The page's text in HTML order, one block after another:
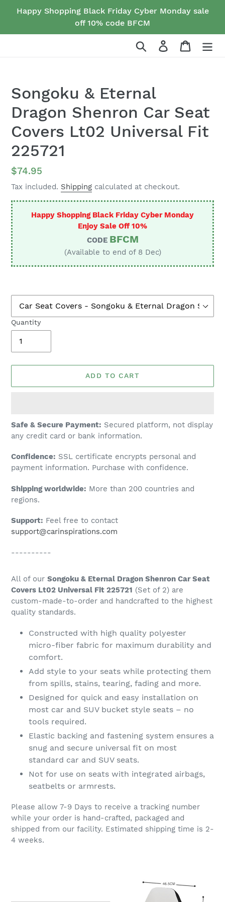
Happy Shopping Black Friday Cyber Monday sale
off 10% code BFCM
Search Log in Cart
Songoku & Eternal
Dragon Shenron Car Seat
Covers Lt02 Universal Fit
225721
Regular
price
$74.95
Tax included. Shipping calculated at checkout.
Happy Shopping Black Friday Cyber Monday
Enjoy Sale Off 10%
CODE BFCM
(Available to end of 8 Dec)
Quantity
ADD TO CART
Adding
product
your
cart
Safe & Secure Payment: Secured platform, not display
any credit card or bank information.
Confidence: SSL certificate encrypts personal and
payment information. Purchase with confidence.
Shipping worldwide: More than 200 countries and
regions.
Support: Feel free to contact
support@carinspirations.com
----------
All of our Songoku & Eternal Dragon Shenron Car Seat
Covers Lt02 Universal Fit 225721 (Set of 2) are
custom-made-to-order and handcrafted to the highest
quality standards.
Constructed with high quality polyester
micro-fiber fabric for maximum durability and
comfort.
Add style to your seats while protecting them
from spills, stains, tearing, fading and more.
Designed for quick and easy installation on
most car and SUV bucket style seats – no
tools required.
Elastic backing and fastening system ensures a
snug and secure universal fit on most
standard car and SUV seats.
Not for use on seats with integrated airbags,
seatbelts or armrests.
Please allow 7-9 Days to receive a tracking number
while your order is hand-crafted, packaged and
shipped from our facility. Estimated shipping time is 2-
4 weeks.